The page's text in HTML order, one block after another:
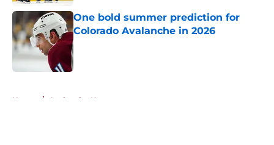
One bold summer prediction for
Colorado Avalanche in 2026
Published by on Invalid Date
Home / Avalanche News